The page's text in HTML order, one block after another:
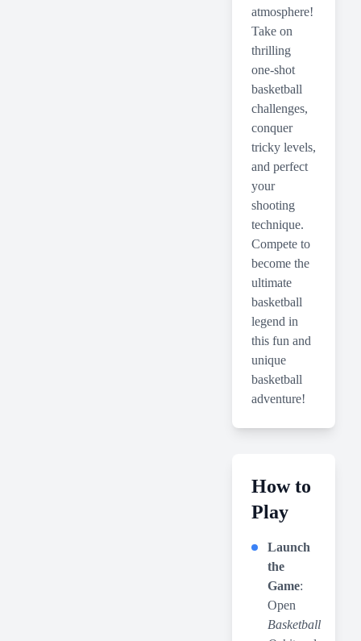
atmosphere!
Take on
thrilling
one-shot
basketball
challenges,
conquer
tricky levels,
and perfect
your
shooting
technique.
Compete to
become the
ultimate
basketball
legend in
this fun and
unique
basketball
adventure!
How to
Play
Launch
the
Game:
Open
Basketball